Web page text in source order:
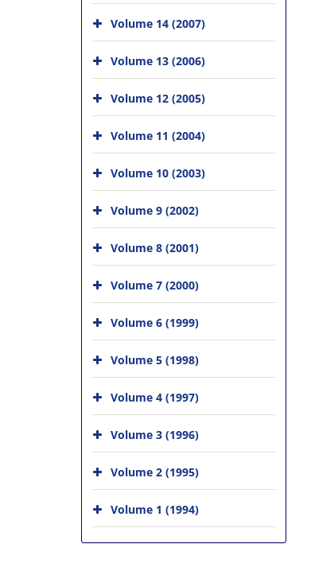
Volume 14 (2007)
Volume 13 (2006)
Volume 12 (2005)
Volume 11 (2004)
Volume 10 (2003)
Volume 9 (2002)
Volume 8 (2001)
Volume 7 (2000)
Volume 6 (1999)
Volume 5 (1998)
Volume 4 (1997)
Volume 3 (1996)
Volume 2 (1995)
Volume 1 (1994)